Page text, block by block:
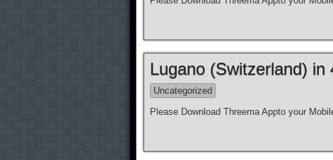
Lugano (Switzerland) in
Uncategorized
Please Download Threema Appto your